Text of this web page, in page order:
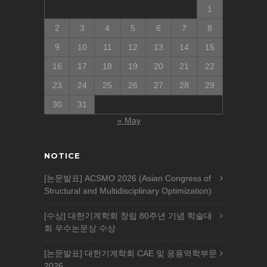
1
2
3 4 5 6 7
8
9
10 11 12 13 14
15
16
17 18 19 20 21
22
23
24 25 26 27 28
29
30
31
« May
NOTICE
[논문발표] ACSMO 2026 (Asian Congress of
Structural and Multidisciplinary Optimization)
[수상] 대한기계학회 창립 80주년 기념 학술대
회 우수논문상 수상
[논문발표] 대한기계학회 CAE 및 응용역학부문